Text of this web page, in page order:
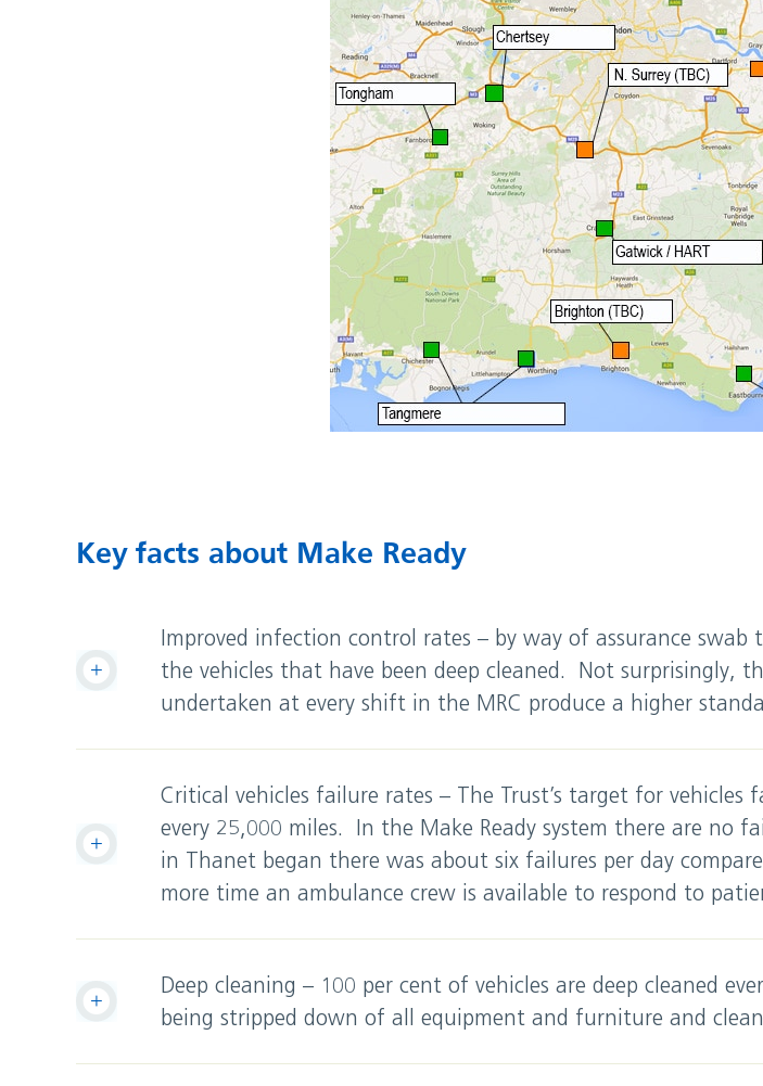
Key facts about Make Ready
Improved infection control rates – by way of assurance
the vehicles that have been deep cleaned. Not surprisingly,
undertaken at every shift in the MRC produce a higher
Critical vehicles failure rates – The Trust’s target for
every 25,000 miles. In the Make Ready system there are no
in Thanet began there was about six failures per day
more time an ambulance crew is available to respond to
Deep cleaning – 100 per cent of vehicles are deep cleaned
being stripped down of all equipment and furniture and